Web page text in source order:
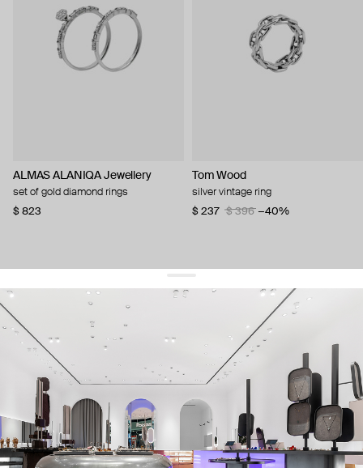
ALMAS ALANIQA Jewellery
set of gold diamond rings
$ 823
Tom Wood
silver vintage ring
$ 237
$ 396 −40%
get 10% offyour first order and keep pace with the trends
sign up
By signing up you agree to our terms of service and our privacy policy.
about us
press
contacts
shipping
stores
jewelry care